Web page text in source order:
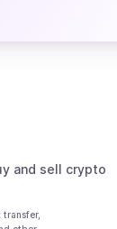
and sell crypto